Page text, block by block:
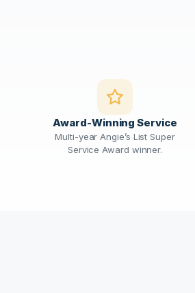
Award-Winning Service
Multi-year Angie’s List Super
Service Award winner.